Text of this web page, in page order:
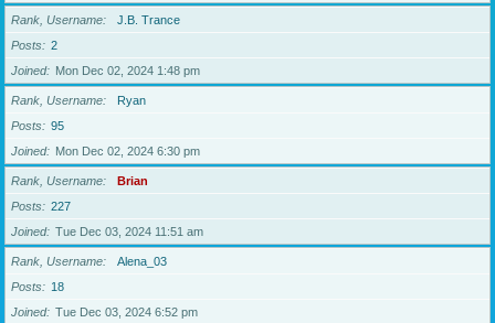
Rank, Username
J.B. Trance
Posts
2
Joined
Mon Dec 02, 2024 1:48 pm
Rank, Username
Ryan
Posts
95
Joined
Mon Dec 02, 2024 6:30 pm
Rank, Username
Brian
Posts
227
Joined
Tue Dec 03, 2024 11:51 am
Rank, Username
Alena_03
Posts
18
Joined
Tue Dec 03, 2024 6:52 pm